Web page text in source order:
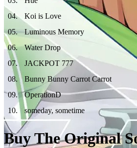
04.
Koi is Love
05.
Luminous Memory
06.
Water Drop
07.
JACKPOT 777
08.
Bunny Bunny Carrot Carrot
09.
OperationD
10. someday, sometime
Buy The Original